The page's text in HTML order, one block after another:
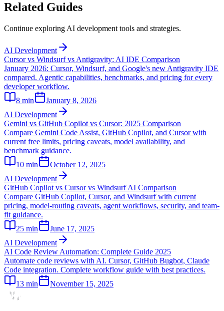
Related Guides
Continue exploring AI development tools and strategies.
AI Development
Cursor vs Windsurf vs Antigravity: AI IDE Comparison
January 2026: Cursor, Windsurf, and Google's new Antigravity IDE
compared. Agentic capabilities, benchmarks, and pricing for every
developer workflow.
8 min
January 8, 2026
AI Development
Gemini vs GitHub Copilot vs Cursor: 2025 Comparison
Compare Gemini Code Assist, GitHub Copilot, and Cursor with
current free limits, pricing caveats, model availability, and
benchmark guidance.
10 min
October 12, 2025
AI Development
GitHub Copilot vs Cursor vs Windsurf AI Comparison
Compare GitHub Copilot, Cursor, and Windsurf with current
pricing, model-routing caveats, agent workflows, security, and team-
fit guidance.
25 min
June 17, 2025
AI Development
AI Code Review Automation: Complete Guide 2025
Automate code reviews with AI. Cursor, GitHub Bugbot, Claude
Code integration. Complete workflow guide with best practices.
13 min November 15, 2025